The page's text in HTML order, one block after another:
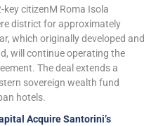
key citizenM Roma Isola
district for approximately
which originally developed and
will continue operating the
The deal extends a
sovereign wealth fund
hotels.
Acquire Santorini’s